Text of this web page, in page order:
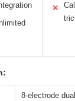
✕
8-electrode